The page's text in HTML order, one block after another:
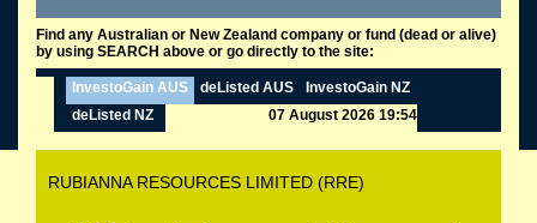
Find any Australian or New Zealand company or fund (dead or alive)
by using SEARCH above or go directly to the site:
InvestoGain AUS deListed AUS
InvestoGain NZ
deListed NZ
07 August 2026 19:54
RUBIANNA RESOURCES LIMITED (RRE)